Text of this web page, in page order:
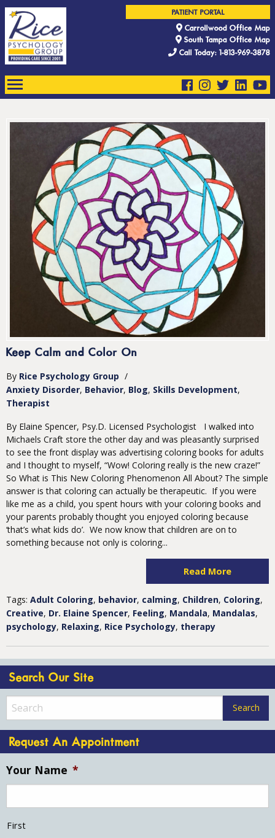
PATIENT PORTAL
Carrollwood Office Map
South Tampa Office Map
Call Today: 1-813-969-3878
Keep Calm and Color On
By Rice Psychology Group /
Anxiety Disorder Behavior Blog Skills Development
Therapist
By Elaine Spencer, Psy.D. Licensed Psychologist I walked into
Michaels Craft store the other day and was pleasantly surprised
to see the front display was advertising coloring books for adults
and I thought to myself, “Wow! Coloring really is the new craze!”
So What is This New Coloring Phenomenon All About? The simple
answer is that coloring can actually be therapeutic. If you were
like me as a child, you spent hours with your coloring books and
your parents probably thought you enjoyed coloring because
‘that’s what kids do’. We now know that children are on to
something because not only is coloring...
Read More
Tags: Adult Coloring, behavior, calming, Children, Coloring,
Creative, Dr. Elaine Spencer, Feeling, Mandala, Mandalas,
psychology, Relaxing, Rice Psychology, therapy
Search Our Site
Request An Appointment
Your Name *
First